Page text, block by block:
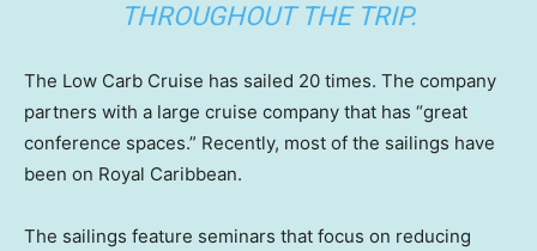
THROUGHOUT THE TRIP.
The Low Carb Cruise has sailed 20 times. The company
partners with a large cruise company that has “great
conference spaces.” Recently, most of the sailings have
been on Royal Caribbean.
The sailings feature seminars that focus on reducing